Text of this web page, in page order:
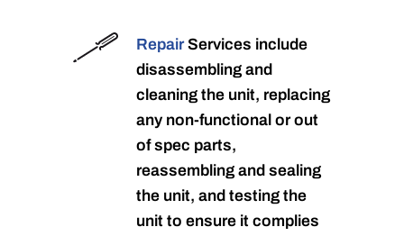
RepairServices include
disassembling and
cleaning the unit, replacing
any non-functional or out
of spec parts,
reassembling and sealing
the unit, and testing the
unit to ensure it complies